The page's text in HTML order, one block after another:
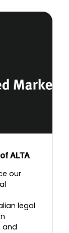
ALTA
our
legal
and